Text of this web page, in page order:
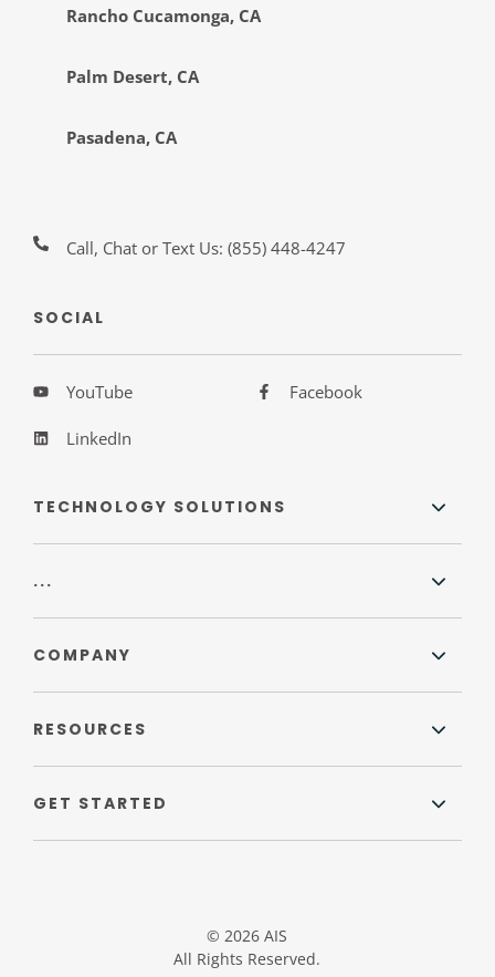
Rancho Cucamonga, CA
Palm Desert, CA
Pasadena, CA
Call, Chat or Text Us:(855) 448-4247
SOCIAL
YouTube
LinkedIn
Facebook
TECHNOLOGY SOLUTIONS
...
COMPANY
RESOURCES
GET STARTED
© 2026 AIS
All Rights Reserved.